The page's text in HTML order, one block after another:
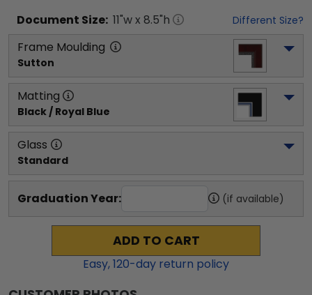
Document Size: 11"w x 8.5"h Different Size?
Frame Moulding
Sutton
Matting
Black / Royal Blue
Glass
Standard
Graduation Year: (if available)
ADD TO CART
Easy,120-day return policy